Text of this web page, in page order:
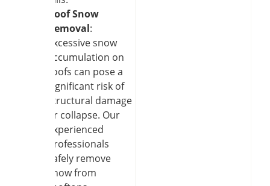
Roof Snow
Removal:
Excessive snow
accumulation on
roofs can pose a
significant risk of
structural damage
or collapse. Our
experienced
professionals
safely remove
snow from